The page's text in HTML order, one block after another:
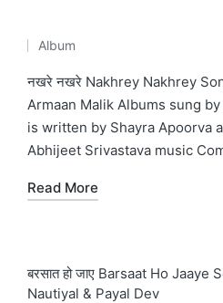
Posted
in
Album
नखरे नखरे Nakhrey Nakhrey
Armaan Malik Albums sung
is written by Shayra Apoorva
Abhijeet Srivastava music
Read More
बरसात हो जाए Barsaat Ho
Nautiyal & Payal Dev